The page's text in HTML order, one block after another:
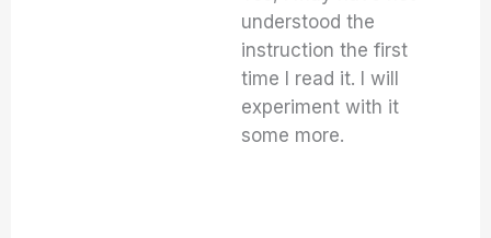
understood the
instruction the first
time I read it. I will
experiment with it
some more.